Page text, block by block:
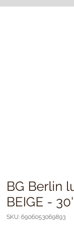
BG Berlin
BEIGE -
SKU: 6906053069893